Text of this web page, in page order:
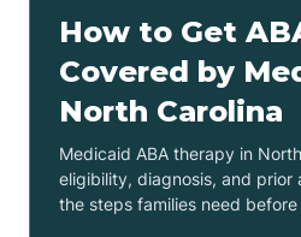
How to Get
Covered by
North Carolina
Medicaid ABA therapy in
eligibility, diagnosis, and prior
the steps families need